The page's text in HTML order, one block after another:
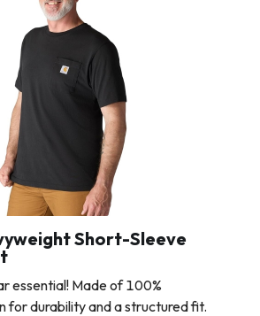
Short-Sleeve
essential! Made of 100%
for durability and a structured fit.